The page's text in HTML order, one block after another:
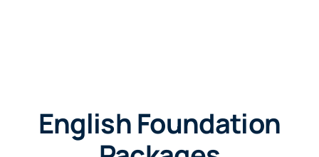
English Foundation